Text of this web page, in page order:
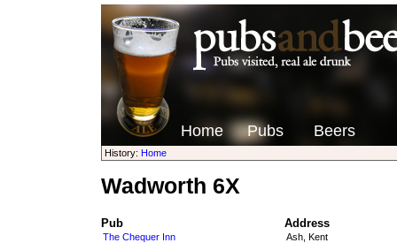
Home Pubs Beers
History: Home
Wadworth 6X
Pub Address
The Chequer Inn
Ash, Kent